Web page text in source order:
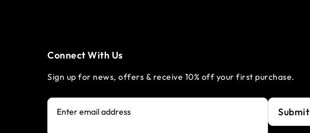
Connect With Us
Sign up for news, offers & receive 10% off your first purchase.
Enter email address Submit